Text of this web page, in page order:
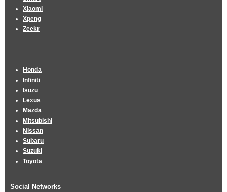
Xiaomi
Xpeng
Zeekr
Honda
Infiniti
Isuzu
Lexus
Mazda
Mitsubishi
Nissan
Subaru
Suzuki
Toyota
Social Networks